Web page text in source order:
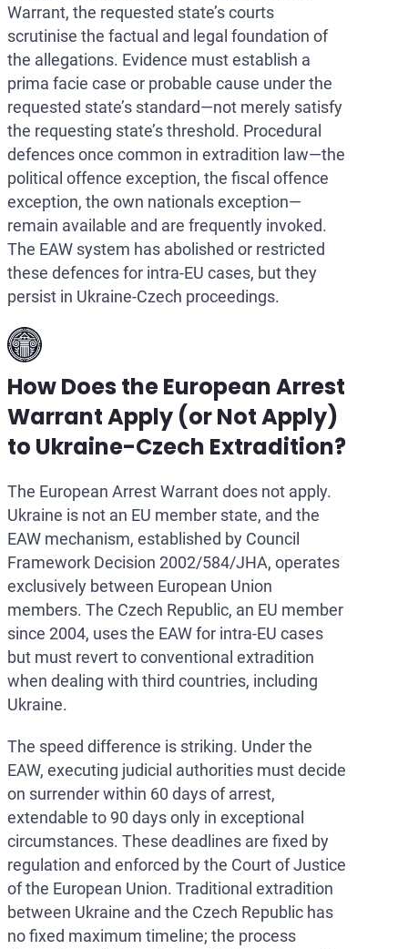
Warrant, the requested state’s courts
scrutinise the factual and legal foundation of
the allegations. Evidence must establish a
prima facie case or probable cause under the
requested state’s standard—not merely satisfy
the requesting state’s threshold. Procedural
defences once common in extradition law—the
political offence exception, the fiscal offence
exception, the own nationals exception—
remain available and are frequently invoked.
The EAW system has abolished or restricted
these defences for intra-EU cases, but they
persist in Ukraine-Czech proceedings.
How Does the European Arrest
Warrant Apply (or Not Apply)
to Ukraine-Czech Extradition?
The European Arrest Warrant does not apply.
Ukraine is not an EU member state, and the
EAW mechanism, established by Council
Framework Decision 2002/584/JHA, operates
exclusively between European Union
members. The Czech Republic, an EU member
since 2004, uses the EAW for intra-EU cases
but must revert to conventional extradition
when dealing with third countries, including
Ukraine.
The speed difference is striking. Under the
EAW, executing judicial authorities must decide
on surrender within 60 days of arrest,
extendable to 90 days only in exceptional
circumstances. These deadlines are fixed by
regulation and enforced by the Court of Justice
of the European Union. Traditional extradition
between Ukraine and the Czech Republic has
no fixed maximum timeline; the process